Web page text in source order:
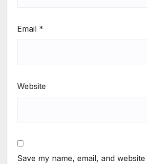
Email *
Website
Save my name, email, and website